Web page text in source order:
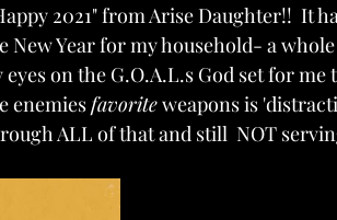
2021" from Arise Daughter!!  It
New Year for my household- a
on the G.O.A.L.s God set for me
enemies favorite weapons is
ALL of that and still  NOT